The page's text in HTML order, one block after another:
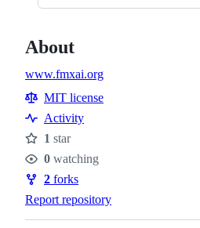
About
www.fmxai.org
MIT license
Activity
Stars
1 star
Watchers
0 watching
Forks
2 forks
Report repository